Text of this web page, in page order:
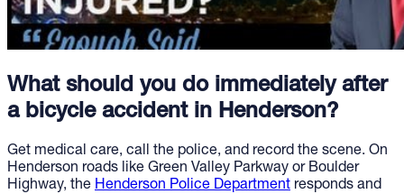
What should you do immediately after
a bicycle accident in Henderson?
Get medical care, call the police, and record the scene. On
Henderson roads like Green Valley Parkway or Boulder
Highway, the Henderson Police Department responds and